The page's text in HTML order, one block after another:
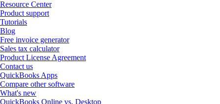
Resource Center
Product support
Tutorials
Blog
Free invoice generator
Sales tax calculator
Product License Agreement
Contact us
QuickBooks Apps
Compare other software
What's new
QuickBooks Online vs. Desktop